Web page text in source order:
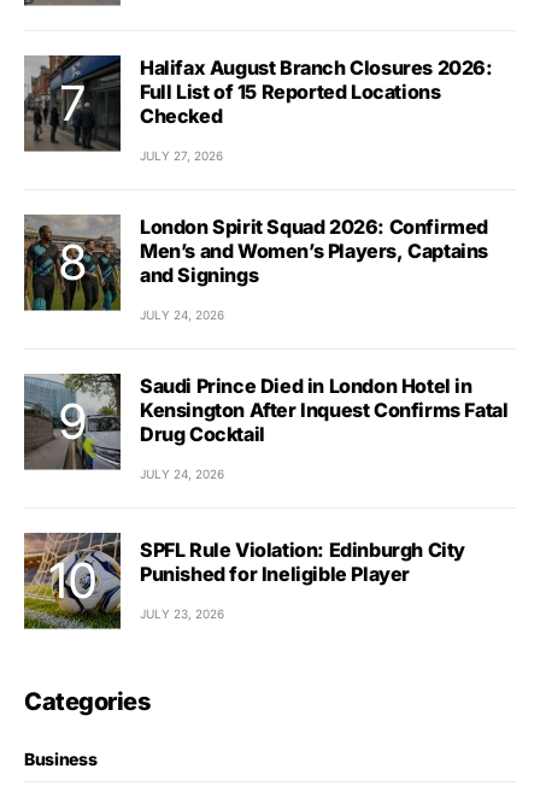
Halifax August Branch Closures 2026:
Full List of 15 Reported Locations
Checked
JULY 27, 2026
London Spirit Squad 2026: Confirmed
Men’s and Women’s Players, Captains
and Signings
JULY 24, 2026
Saudi Prince Died in London Hotel in
Kensington After Inquest Confirms Fatal
Drug Cocktail
JULY 24, 2026
SPFL Rule Violation: Edinburgh City
Punished for Ineligible Player
JULY 23, 2026
Categories
Business